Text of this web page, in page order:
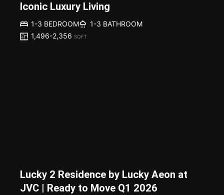
Iconic Luxury Living
1-3 BEDROOM
1-3 BATHROOM
1,496-2,356 SQFT
Lucky 2 Residence by Lucky Aeon at
JVC | Ready to Move Q1 2026